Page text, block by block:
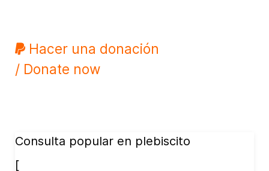
Hacer una donación
/ Donate now
Consulta popular en plebiscito
[